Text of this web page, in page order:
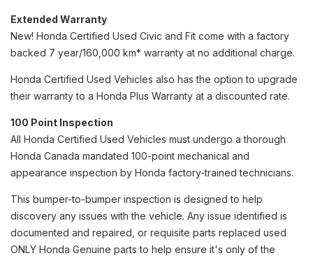
Extended Warranty
New! Honda Certified Used Civic and Fit come with a factory
backed 7 year/160,000 km* warranty at no additional charge.
Honda Certified Used Vehicles also has the option to upgrade
their warranty to a Honda Plus Warranty at a discounted rate.
100 Point Inspection
All Honda Certified Used Vehicles must undergo a thorough
Honda Canada mandated 100-point mechanical and
appearance inspection by Honda factory-trained technicians.
This bumper-to-bumper inspection is designed to help
discovery any issues with the vehicle. Any issue identified is
documented and repaired, or requisite parts replaced used
ONLY Honda Genuine parts to help ensure it's only of the